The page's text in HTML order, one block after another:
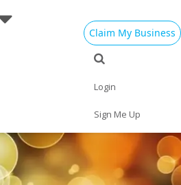
Claim My Business
Login
Sign Me Up
Travel Jobs